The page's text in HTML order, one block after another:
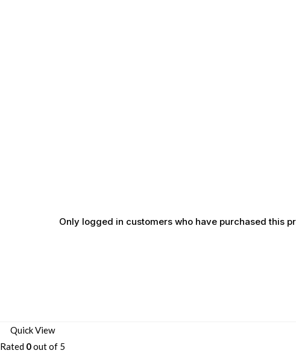
Only logged in customers who have purchased this
Quick View
Rated 0out of 5